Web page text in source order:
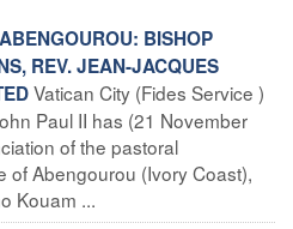
BISHOP
REV. JEAN-JACQUES
Vatican City (Fides Service )
Paul II has (21 November
of the pastoral
of Abengourou (Ivory Coast),
Kouam ...